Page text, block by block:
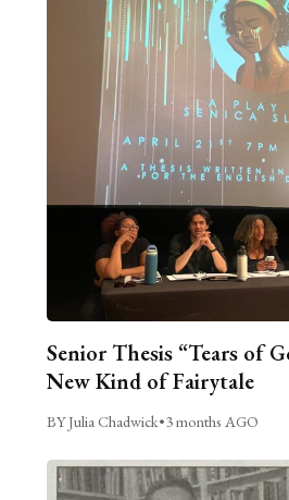
Senior Thesis “Tears of
New Kind of Fairytale
BY Julia Chadwick•3 months AGO